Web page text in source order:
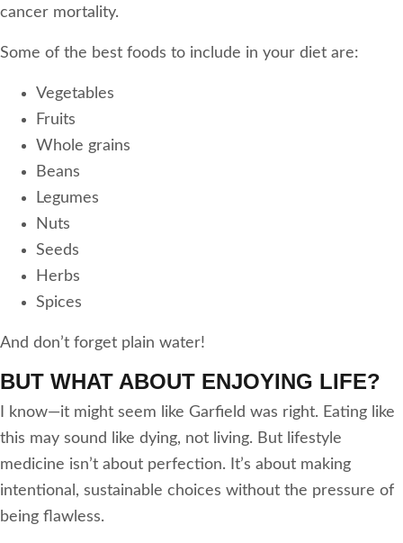
cancer mortality.
Some of the best foods to include in your diet are:
Vegetables
Fruits
Whole grains
Beans
Legumes
Nuts
Seeds
Herbs
Spices
And don’t forget plain water!
BUT WHAT ABOUT ENJOYING LIFE?
I know—it might seem like Garfield was right. Eating like
this may sound like dying, not living. But lifestyle
medicine isn’t about perfection. It’s about making
intentional, sustainable choices without the pressure of
being flawless.